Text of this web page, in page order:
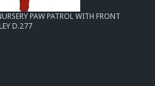
PAW PATROL WITH FRONT
D.277